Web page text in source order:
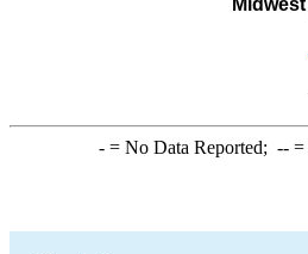
-= No Data Reported; --=